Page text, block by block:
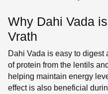
Why Dahi Vada
Vrath
Dahi Vada is easy to
of protein from the lentils
helping maintain energy
effect is also beneficial